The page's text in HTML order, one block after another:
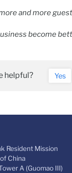
and more
become
helpful? Yes
Resident Mission
China
A (Guomao III)